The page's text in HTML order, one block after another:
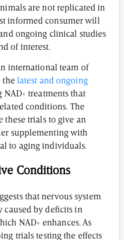
are not replicated in
informed consumer will
ongoing clinical studies
of interest.
international team of
the latest and ongoing
treatments that
conditions. The
trials to give an
supplementing with
to aging individuals.
Conditions
that nervous system
caused by deficits in
NAD+ enhances. As
trials testing the effects